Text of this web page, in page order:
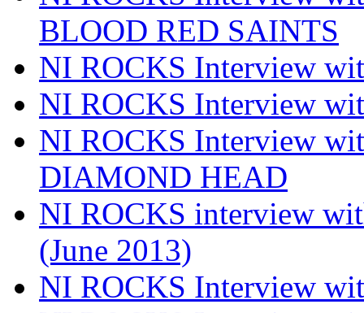
BLOOD RED SAINTS
NI ROCKS Interview
NI ROCKS Interview
NI ROCKS Interview
DIAMOND HEAD
NI ROCKS interview
(June 2013)
NI ROCKS Interview